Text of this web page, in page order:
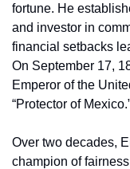
fortune. He
and investor in
financial setbacks
On September 17,
Emperor of the
“Protector of
Over two decades,
champion of